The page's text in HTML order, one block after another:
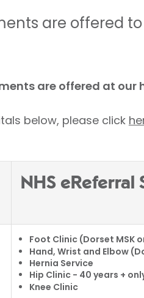
are offered to
are offered at our
below, please click
NHS eReferral
Foot Clinic (Dorset MSK
Hand, Wrist and Elbow
Hernia Service
Hip Clinic - 40 years +
Knee Clinic